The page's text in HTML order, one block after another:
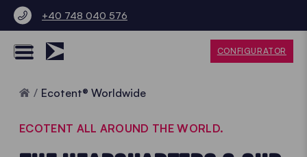
+40 748 040 576
CONFIGURATOR
Home
Ecotent® Worldwide
ECOTENT ALL AROUND THE WORLD.